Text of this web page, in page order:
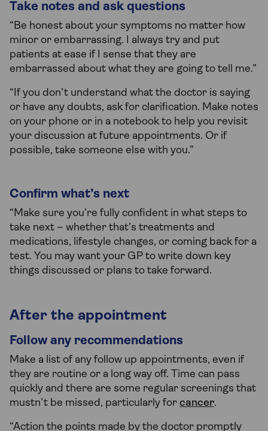
Take notes and ask questions
“Be honest about your symptoms no matter how
minor or embarrassing. I always try and put
patients at ease if I sense that they are
embarrassed about what they are going to tell me.”
“If you don’t understand what the doctor is saying
or have any doubts, ask for clarification. Make notes
on your phone or in a notebook to help you revisit
your discussion at future appointments. Or if
possible, take someone else with you.”
Confirm what’s next
“Make sure you’re fully confident in what steps to
take next – whether that’s treatments and
medications, lifestyle changes, or coming back for a
test. You may want your GP to write down key
things discussed or plans to take forward.
After the appointment
Follow any recommendations
Make a list of any follow up appointments, even if
they are routine or a long way off. Time can pass
quickly and there are some regular screenings that
mustn’t be missed, particularly for cancer.
“Action the points made by the doctor promptly